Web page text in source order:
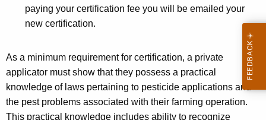
paying your certification fee you will be emailed your
new certification.
As a minimum requirement for certification, a private
applicator must show that they possess a practical
knowledge of laws pertaining to pesticide applications and
the pest problems associated with their farming operation.
This practical knowledge includes ability to recognize